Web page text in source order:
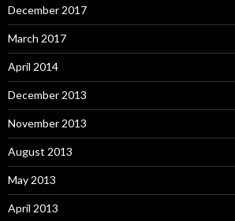
December 2017
March 2017
April 2014
December 2013
November 2013
August 2013
May 2013
April 2013